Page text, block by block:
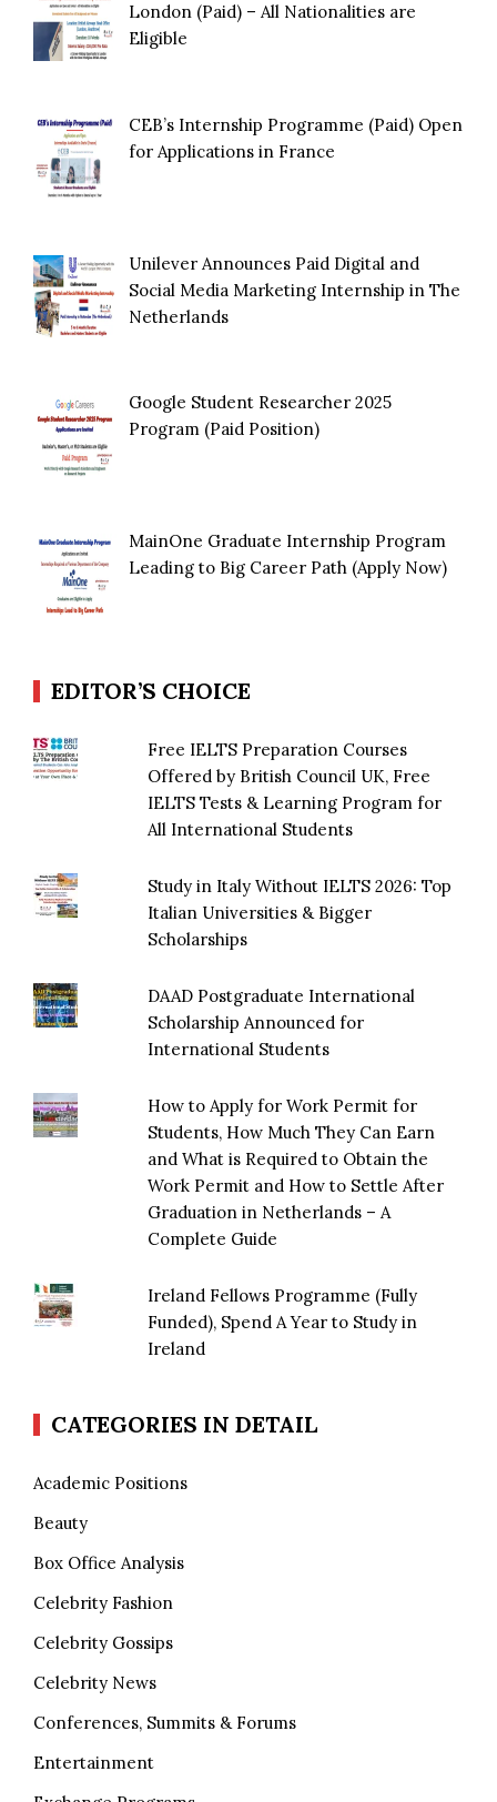
London (Paid) – All Nationalities are
Eligible
CEB’s Internship Programme (Paid) Open
for Applications in France
Unilever Announces Paid Digital and
Social Media Marketing Internship in The
Netherlands
Google Student Researcher 2025
Program (Paid Position)
MainOne Graduate Internship Program
Leading to Big Career Path (Apply Now)
EDITOR’S CHOICE
Free IELTS Preparation Courses
Offered by British Council UK, Free
IELTS Tests & Learning Program for
All International Students
Study in Italy Without IELTS 2026: Top
Italian Universities & Bigger
Scholarships
DAAD Postgraduate International
Scholarship Announced for
International Students
How to Apply for Work Permit for
Students, How Much They Can Earn
and What is Required to Obtain the
Work Permit and How to Settle After
Graduation in Netherlands – A
Complete Guide
Ireland Fellows Programme (Fully
Funded), Spend A Year to Study in
Ireland
CATEGORIES IN DETAIL
Academic Positions
Beauty
Box Office Analysis
Celebrity Fashion
Celebrity Gossips
Celebrity News
Conferences, Summits & Forums
Entertainment